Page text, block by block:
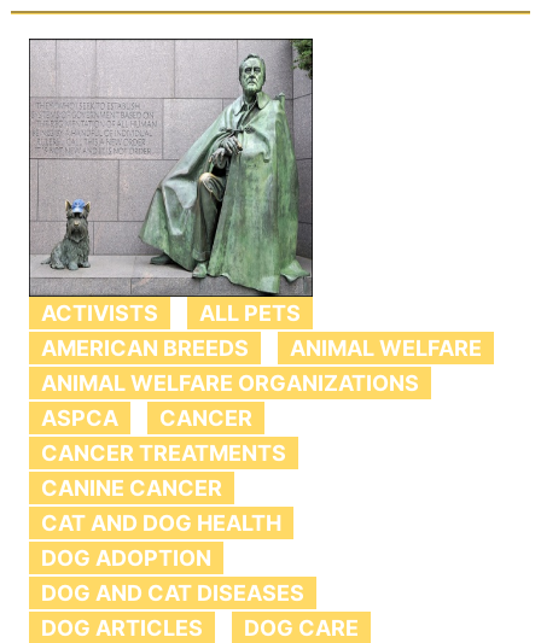
ACTIVISTS
ALL PETS
AMERICAN BREEDS
ANIMAL WELFARE
ANIMAL WELFARE ORGANIZATIONS
ASPCA
CANCER
CANCER TREATMENTS
CANINE CANCER
CAT AND DOG HEALTH
DOG ADOPTION
DOG AND CAT DISEASES
DOG ARTICLES
DOG CARE